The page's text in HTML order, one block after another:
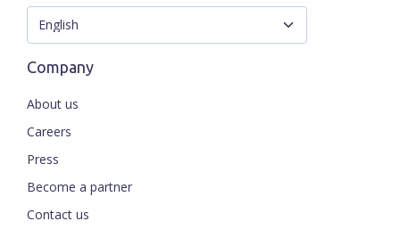
Company
About us
Careers
Press
Become a partner
Contact us